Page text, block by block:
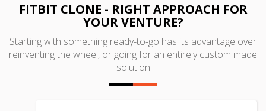
FITBIT CLONE - RIGHT APPROACH FOR
YOUR VENTURE?
Starting with something ready-to-go has its advantage over
reinventing the wheel, or going for an entirely custom made
solution